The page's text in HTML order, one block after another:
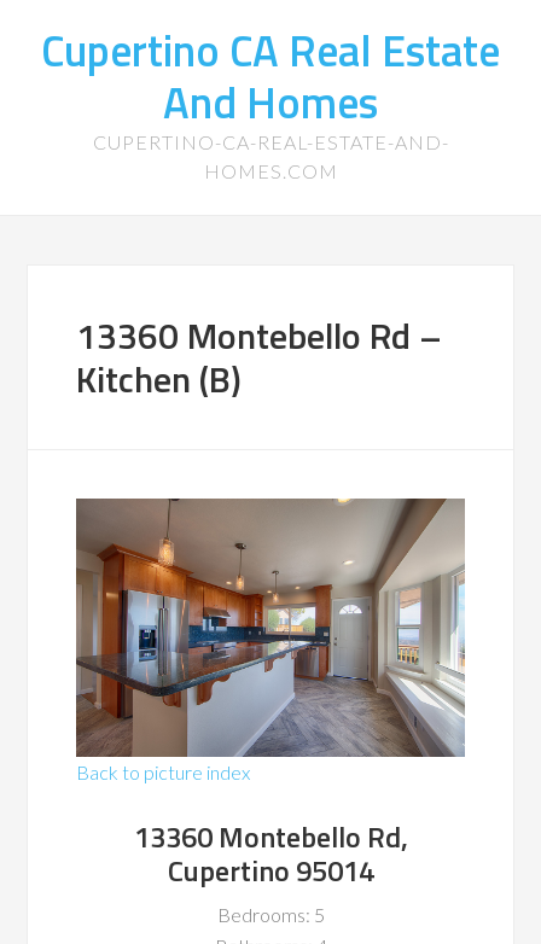
Cupertino CA Real Estate
And Homes
CUPERTINO-CA-REAL-ESTATE-AND-
HOMES.COM
13360 Montebello Rd –
Kitchen (B)
Back to picture index
13360 Montebello Rd,
Cupertino 95014
Bedrooms: 5